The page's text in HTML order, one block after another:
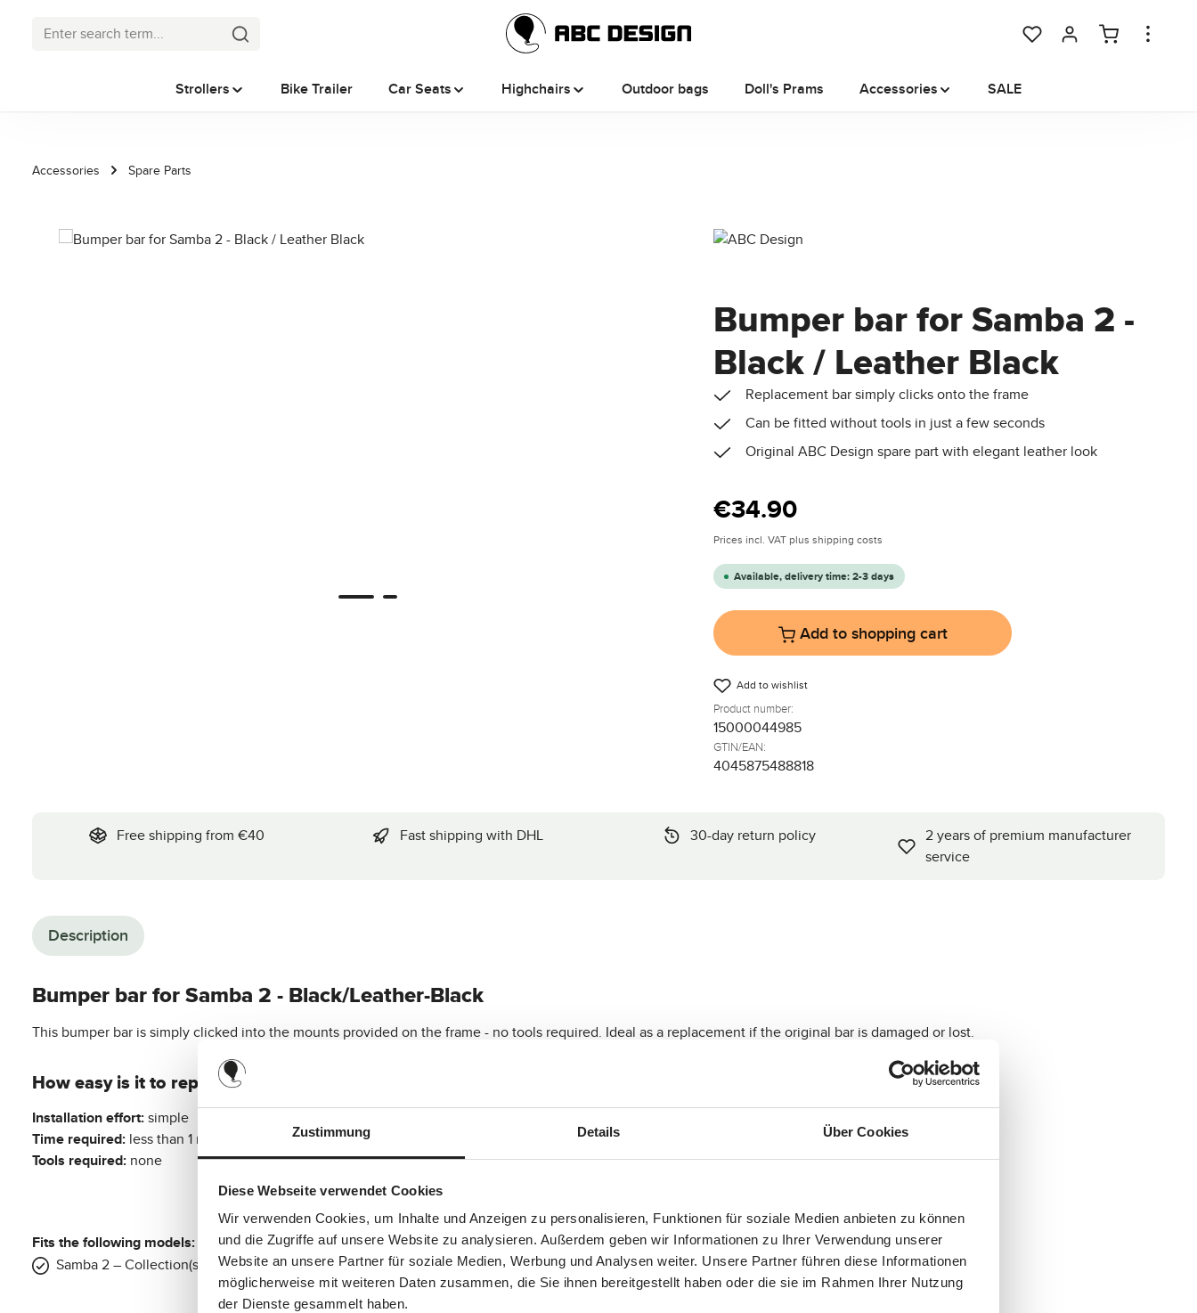
Zustimmung Details Über Cookies
Diese Webseite verwendet Cookies
Wir verwenden Cookies, um Inhalte und Anzeigen zu personalisieren, Funktionen für soziale Medien anbieten zu können
und die Zugriffe auf unsere Website zu analysieren. Außerdem geben wir Informationen zu Ihrer Verwendung unserer
Website an unsere Partner für soziale Medien, Werbung und Analysen weiter. Unsere Partner führen diese Informationen
möglicherweise mit weiteren Daten zusammen, die Sie ihnen bereitgestellt haben oder die sie im Rahmen Ihrer Nutzung
der Dienste gesammelt haben.
You have 0 wishlist items
Strollers Bike Trailer Car Seats Highchairs Outdoor bags Doll's Prams Accessories SALE
Accessories Spare Parts
Skip image gallery
Bumper bar for Samba 2 -
Black / Leather Black
Replacement bar simply clicks onto the frame
Can be fitted without tools in just a few seconds
Original ABC Design spare part with elegant leather look
Regular price:
€34.90
Prices incl. VAT plus shipping costs
Available, delivery time: 2-3 days
Add to shopping cart
Add to wishlist
Product number:
15000044985
GTIN/EAN:
4045875488818
Free shipping from €40 Fast shipping with DHL 30-day return policy
2 years of premium manufacturer
service
Description
Bumper bar for Samba 2 - Black/Leather-Black
This bumper bar is simply clicked into the mounts provided on the frame - no tools required. Ideal as a replacement if the original bar is damaged or lost.
How easy is it to replace this original spare part?
Installation effort:simple
Time required: less than 1 minute
Tools required: none
Fits the following models:
Samba 2 – Collection(s): 2025, 2026